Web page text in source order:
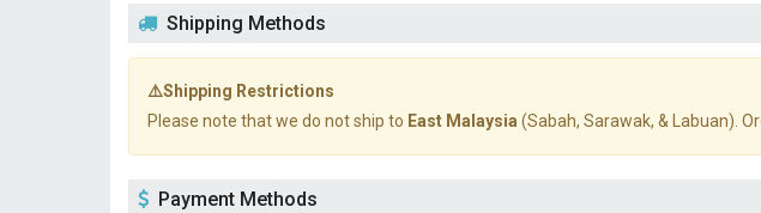
Shipping Methods
⚠️Shipping Restrictions
Please note that we do not ship to East Malaysia (Sabah, Sarawak, & Labuan).
Payment Methods